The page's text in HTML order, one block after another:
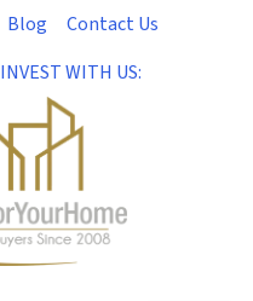
Blog
Contact Us
INVEST WITH US: